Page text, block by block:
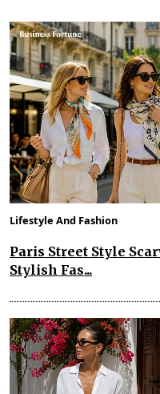
Lifestyle And Fashion
Paris Street Style
Stylish Fas...